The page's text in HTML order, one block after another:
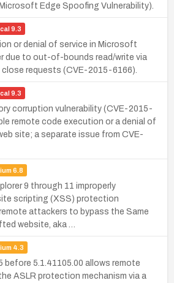
Edge Spoofing Vulnerability).
9.3
or denial of service in Microsoft
due to out-of-bounds read/write via
requests (CVE-2015-6166).
9.3
corruption vulnerability (CVE-2015-
remote code execution or a denial of
site; a separate issue from CVE-
6.8
9 through 11 improperly
scripting (XSS) protection
attackers to bypass the Same
website, aka …
4.3
before 5.1.41105.00 allows remote
ASLR protection mechanism via a